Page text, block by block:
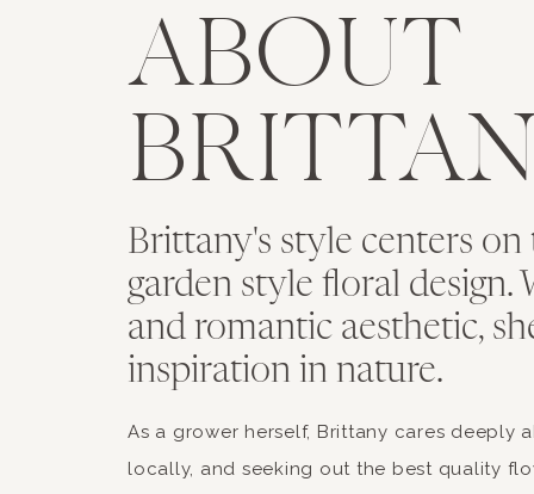
ABOUT
Brittany's style centers on
garden style floral design.
and romantic aesthetic,
inspiration in nature.
As a grower herself, Brittany cares deeply
locally, and seeking out the best quality